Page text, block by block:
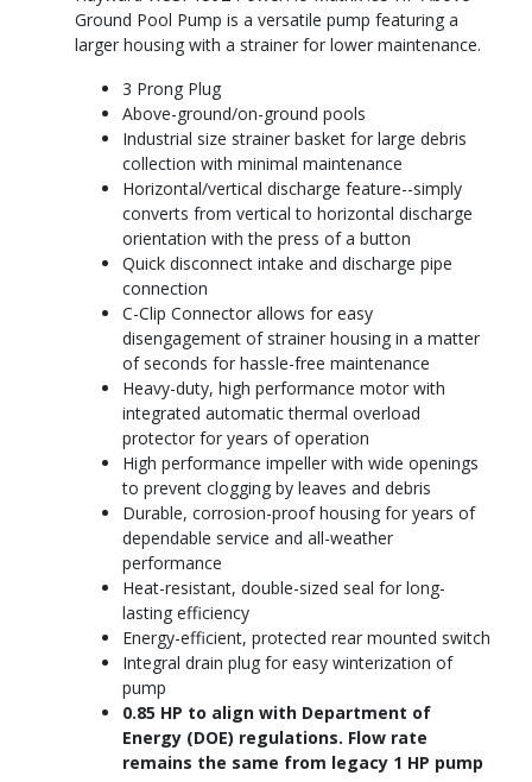
Ground Pool Pump is a versatile pump featuring a
larger housing with a strainer for lower maintenance.
3 Prong Plug
Above-ground/on-ground pools
Industrial size strainer basket for large debris
collection with minimal maintenance
Horizontal/vertical discharge feature--simply
converts from vertical to horizontal discharge
orientation with the press of a button
Quick disconnect intake and discharge pipe
connection
C-Clip Connector allows for easy
disengagement of strainer housing in a matter
of seconds for hassle-free maintenance
Heavy-duty, high performance motor with
integrated automatic thermal overload
protector for years of operation
High performance impeller with wide openings
to prevent clogging by leaves and debris
Durable, corrosion-proof housing for years of
dependable service and all-weather
performance
Heat-resistant, double-sized seal for long-
lasting efficiency
Energy-efficient, protected rear mounted switch
Integral drain plug for easy winterization of
pump
0.85 HP to align with Department of
Energy (DOE) regulations. Flow rate
remains the same from legacy 1 HP pump